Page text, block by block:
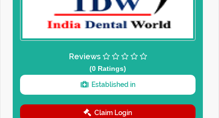
Reviews
(0 Ratings)
Established in
Claim Login